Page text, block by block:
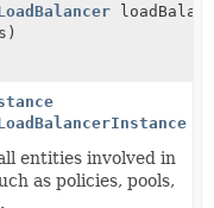
entities involved in
as policies, pools,